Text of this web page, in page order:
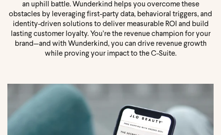
an uphill battle. Wunderkind helps you overcome these
obstacles by leveraging first-party data, behavioral triggers, and
identity-driven solutions to deliver measurable ROI and build
lasting customer loyalty. You’re the revenue champion for your
brand—and with Wunderkind, you can drive revenue growth
while proving your impact to the C-Suite.